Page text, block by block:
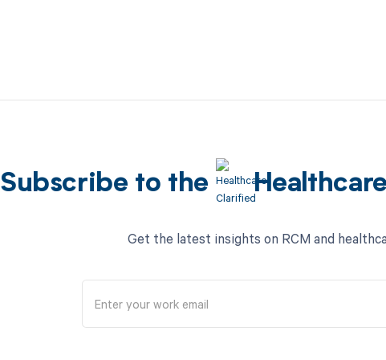
Subscribe to the
Get the latest insights on RCM and